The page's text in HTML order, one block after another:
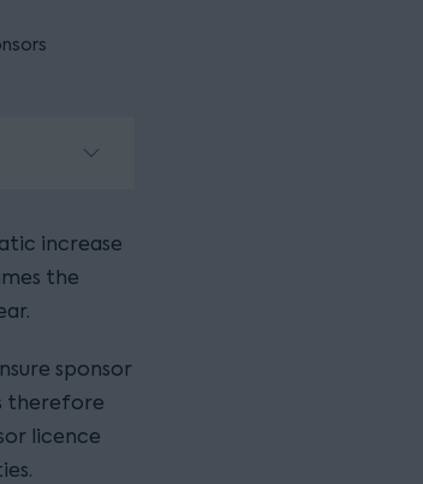
increase
the
sponsor
therefore
licence